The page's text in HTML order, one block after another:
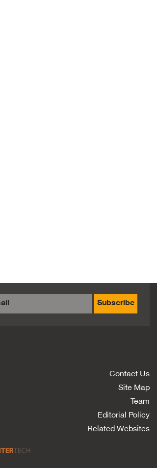
Subscribe
Contact Us
Site Map
Team
Editorial Policy
Related Websites